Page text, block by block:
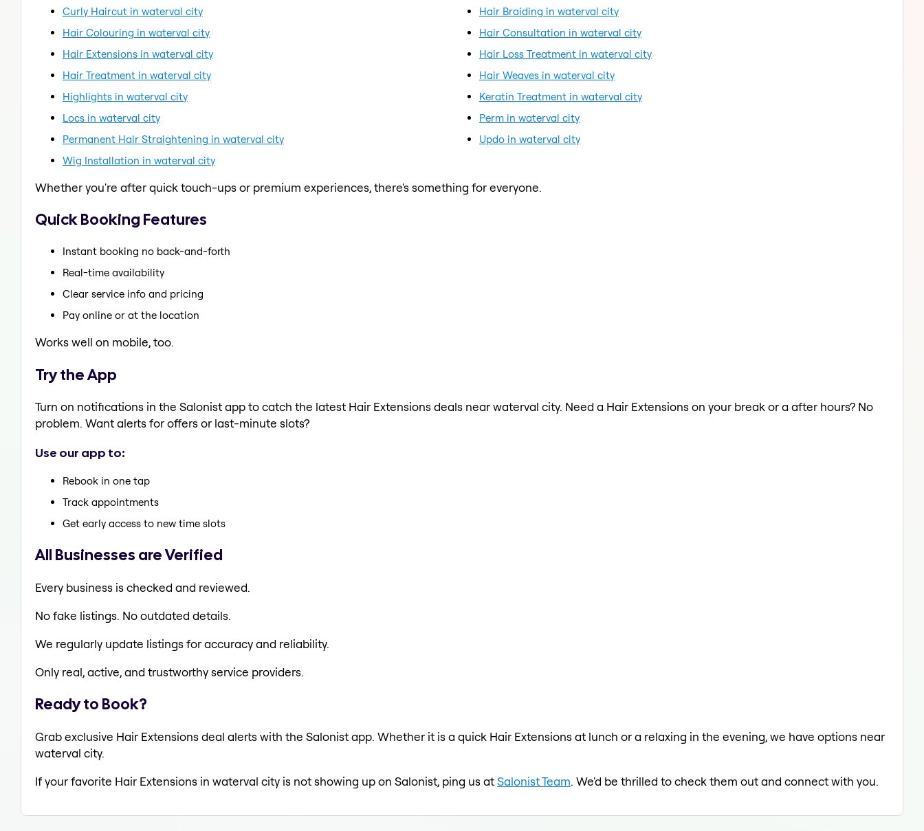
Curly Haircut in waterval city
Hair Braiding in waterval city
Hair Colouring in waterval city
Hair Consultation in waterval city
Hair Extensions in waterval city
Hair Loss Treatment in waterval city
Hair Treatment in waterval city
Hair Weaves in waterval city
Highlights in waterval city
Keratin Treatment in waterval city
Locs in waterval city
Perm in waterval city
Permanent Hair Straightening in waterval city
Updo in waterval city
Wig Installation in waterval city
Whether you're after quick touch-ups or premium experiences, there's something for everyone.
Quick Booking Features
Instant booking no back-and-forth
Real-time availability
Clear service info and pricing
Pay online or at the location
Works well on mobile, too.
Try the App
Turn on notifications in the Salonist app to catch the latest Hair Extensions deals near waterval city. Need a Hair Extensions on your break or a after hours? No
problem. Want alerts for offers or last-minute slots?
Use our app to:
Rebook in one tap
Track appointments
Get early access to new time slots
All Businesses are Verified
Every business is checked and reviewed.
No fake listings. No outdated details.
We regularly update listings for accuracy and reliability.
Only real, active, and trustworthy service providers.
Ready to Book?
Grab exclusive Hair Extensions deal alerts with the Salonist app. Whether it is a quick Hair Extensions at lunch or a relaxing in the evening, we have options near
waterval city.
If your favorite Hair Extensions in waterval city is not showing up on Salonist, ping us atSalonist Team. We'd be thrilled to check them out and connect with you.